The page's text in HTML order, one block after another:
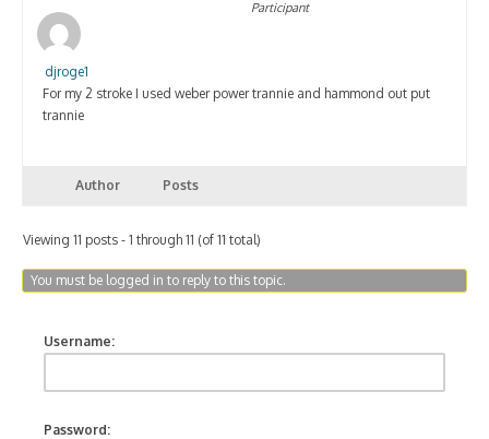
djroge1
Participant
For my 2 stroke I used weber power trannie and hammond out put
trannie
Author Posts
Viewing 11 posts - 1 through 11 (of 11 total)
You must be logged in to reply to this topic.
Username:
Password: